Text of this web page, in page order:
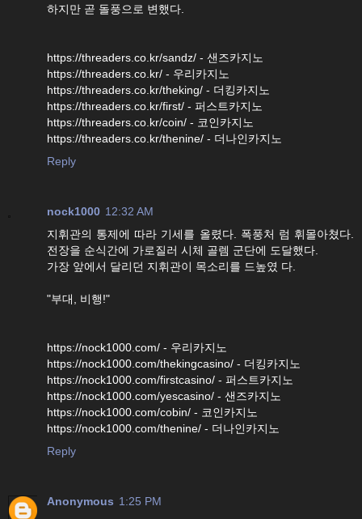
하지만 곧 돌풍으로 변했다.
https://threaders.co.kr/sandz/ - 샌즈카지노
https://threaders.co.kr/ - 우리카지노
https://threaders.co.kr/theking/ - 더킹카지노
https://threaders.co.kr/first/ - 퍼스트카지노
https://threaders.co.kr/coin/ - 코인카지노
https://threaders.co.kr/thenine/ - 더나인카지노
Reply
nock1000 12:32 AM
지휘관의 통제에 따라 기세를 올렸다. 폭풍처 럼 휘몰아쳤다.
전장을 순식간에 가로질러 시체 골렘 군단에 도달했다.
가장 앞에서 달리던 지휘관이 목소리를 드높였 다.
"부대, 비행!"
https://nock1000.com/ - 우리카지노
https://nock1000.com/thekingcasino/ - 더킹카지노
https://nock1000.com/firstcasino/ - 퍼스트카지노
https://nock1000.com/yescasino/ - 샌즈카지노
https://nock1000.com/cobin/ - 코인카지노
https://nock1000.com/thenine/ - 더나인카지노
Reply
Anonymous 1:25 PM